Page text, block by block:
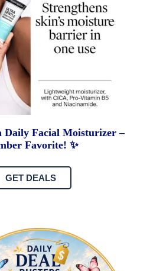
Daily Facial Moisturizer –
Favorite! ✨
GET DEALS